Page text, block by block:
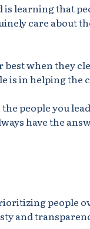
is learning that
care about
best when they
is in helping the
people you
have the
people
and